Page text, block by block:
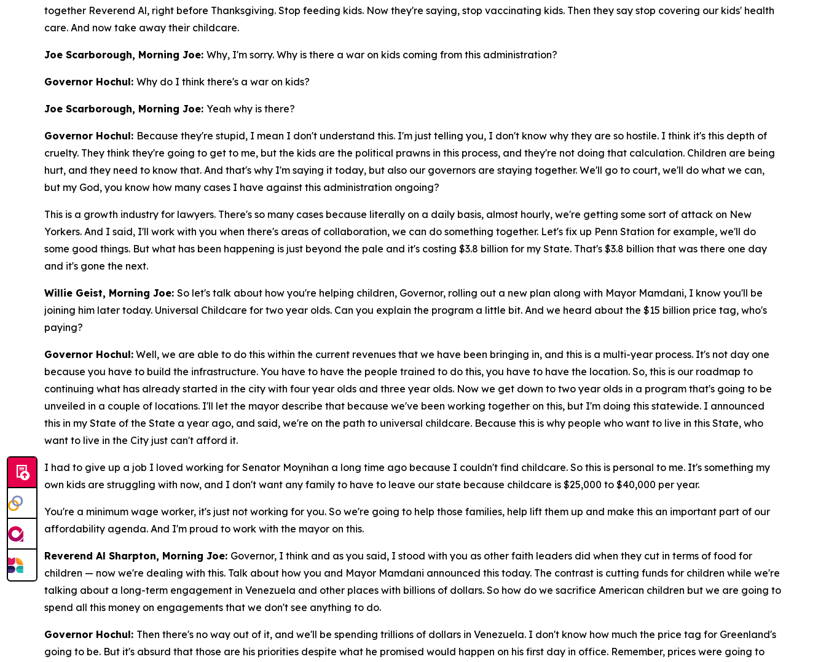
together Reverend Al, right before Thanksgiving. Stop feeding kids. Now they're saying, stop vaccinating kids. Then they say stop covering our kids' health
care. And now take away their childcare.
Joe Scarborough, Morning Joe: Why, I'm sorry. Why is there a war on kids coming from this administration?
Governor Hochul: Why do I think there's a war on kids?
Joe Scarborough, Morning Joe: Yeah why is there?
Governor Hochul: Because they're stupid, I mean I don't understand this. I'm just telling you, I don't know why they are so hostile. I think it's this depth of
cruelty. They think they're going to get to me, but the kids are the political prawns in this process, and they're not doing that calculation. Children are being
hurt, and they need to know that. And that's why I'm saying it today, but also our governors are staying together. We'll go to court, we'll do what we can,
but my God, you know how many cases I have against this administration ongoing?
This is a growth industry for lawyers. There's so many cases because literally on a daily basis, almost hourly, we're getting some sort of attack on New
Yorkers. And I said, I'll work with you when there's areas of collaboration, we can do something together. Let's fix up Penn Station for example, we'll do
some good things. But what has been happening is just beyond the pale and it's costing $3.8 billion for my State. That's $3.8 billion that was there one day
and it's gone the next.
Willie Geist, Morning Joe: So let's talk about how you're helping children, Governor, rolling out a new plan along with Mayor Mamdani, I know you'll be
joining him later today. Universal Childcare for two year olds. Can you explain the program a little bit. And we heard about the $15 billion price tag, who's
paying?
Governor Hochul: Well, we are able to do this within the current revenues that we have been bringing in, and this is a multi-year process. It's not day one
because you have to build the infrastructure. You have to have the people trained to do this, you have to have the location. So, this is our roadmap to
continuing what has already started in the city with four year olds and three year olds. Now we get down to two year olds in a program that's going to be
unveiled in a couple of locations. I'll let the mayor describe that because we've been working together on this, but I'm doing this statewide. I announced
this in my State of the State a year ago, and said, we're on the path to universal childcare. Because this is why people who want to live in this State, who
want to live in the City just can't afford it.
I had to give up a job I loved working for Senator Moynihan a long time ago because I couldn't find childcare. So this is personal to me. It's something my
own kids are struggling with now, and I don't want any family to have to leave our state because childcare is $25,000 to $40,000 per year.
You're a minimum wage worker, it's just not working for you. So we're going to help those families, help lift them up and make this an important part of our
affordability agenda. And I'm proud to work with the mayor on this.
Reverend Al Sharpton, Morning Joe: Governor, I think and as you said, I stood with you as other faith leaders did when they cut in terms of food for
children — now we're dealing with this. Talk about how you and Mayor Mamdani announced this today. The contrast is cutting funds for children while we're
talking about a long-term engagement in Venezuela and other places with billions of dollars. So how do we sacrifice American children but we are going to
spend all this money on engagements that we don't see anything to do.
Governor Hochul: Then there's no way out of it, and we'll be spending trillions of dollars in Venezuela. I don't know how much the price tag for Greenland's
going to be. But it's absurd that those are his priorities despite what he promised would happen on his first day in office. Remember, prices were going to